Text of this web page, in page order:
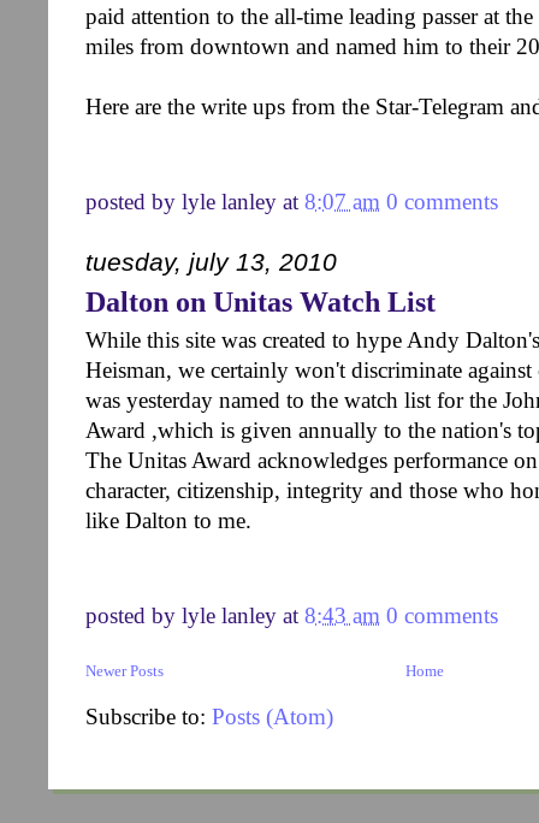
paid attention to the all-time leading passer at
miles from downtown and named him to their
Here are the write ups from the Star-Telegram
posted by lyle lanley at 8:07 am 0 comments
tuesday, july 13, 2010
Dalton on Unitas Watch List
While this site was created to hype Andy
Heisman, we certainly won't discriminate
was yesterday named to the watch list for the
Award ,which is given annually to the nation's
The Unitas Award acknowledges performance
character, citizenship, integrity and those who
like Dalton to me.
posted by lyle lanley at 8:43 am 0 comments
Newer Posts Home
Subscribe to: Posts (Atom)